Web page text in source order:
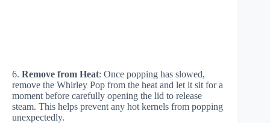
6. Remove from Heat: Once popping has slowed,
remove the Whirley Pop from the heat and let it sit for a
moment before carefully opening the lid to release
steam. This helps prevent any hot kernels from popping
unexpectedly.